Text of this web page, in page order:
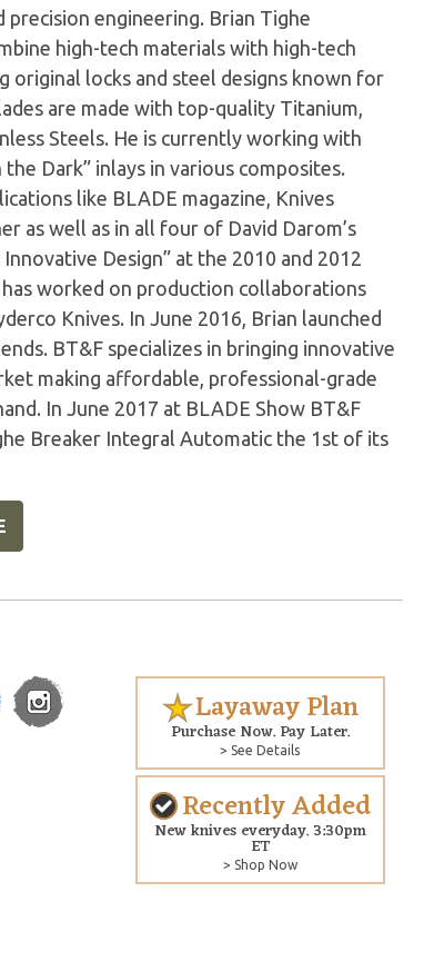
precision engineering. Brian Tighe
high-tech materials with high-tech
original locks and steel designs known for
are made with top-quality Titanium,
Steels. He is currently working with
Dark” inlays in various composites.
like BLADE magazine, Knives
as well as in all four of David Darom’s
Design” at the 2010 and 2012
worked on production collaborations
Knives. In June 2016, Brian launched
BT&F specializes in bringing innovative
making affordable, professional-grade
In June 2017 at BLADE Show BT&F
Breaker Integral Automatic the 1st of its
Layaway Plan
Purchase Now. Pay Later.
> See Details
Recently Added
New knives everyday. 3:30pm
ET
> Shop Now